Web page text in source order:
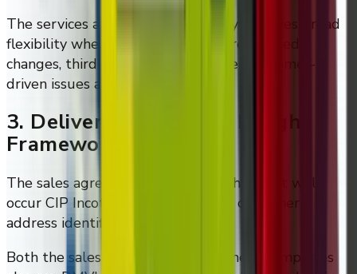
The services agreement separately reserves broad
flexibility where customer delays, requested
changes, third-party delays, or other customer-
driven issues affect timing.
3. Delivery Terms And Freight
Framework
The sales agreement states that shipment will
occur CIP Incoterms® 2020 to the customer
address identified in the invoice.
Both the sales and services agreement templates